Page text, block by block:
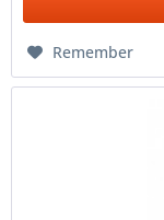
Remember